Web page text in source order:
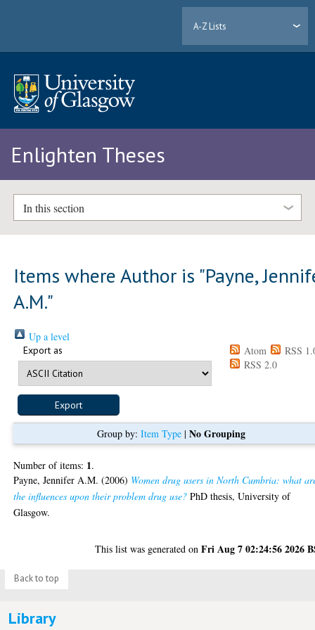
A-Z Lists
Enlighten Theses
In this section
Items where Author is "Payne,
A.M."
Up a level
Export as Atom
RSS
RSS 2.0
Group by: Item Type| No Grouping
Number of items: 1.
Payne, Jennifer A.M. (2006) Women drug users in North Cumbria: what
the influences upon their problem drug use? PhD thesis, University of
Glasgow.
This list was generated onFri Aug 7 02:24:56 2026
Back to top
Library